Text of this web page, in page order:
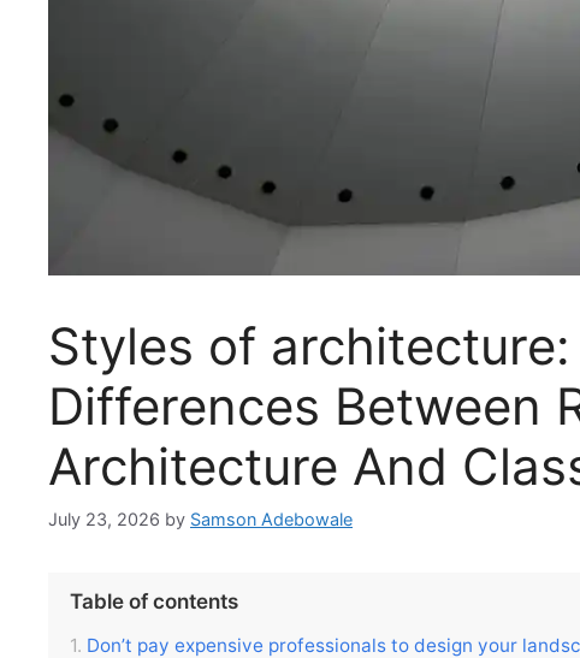
Styles of
Differences Between
Architecture And
July 23, 2026 by Samson Adebowale
Table of contents
Don’t pay expensive professionals to design your